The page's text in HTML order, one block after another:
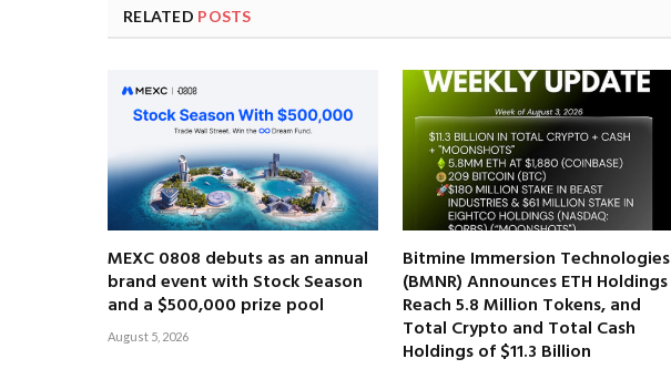
RELATED POSTS
MEXC 0808 debuts as an annual
brand event with Stock Season
and a $500,000 prize pool
August 5, 2026
Bitmine Immersion Technologies
(BMNR) Announces ETH Holdings
Reach 5.8 Million Tokens, and
Total Crypto and Total Cash
Holdings of $11.3 Billion